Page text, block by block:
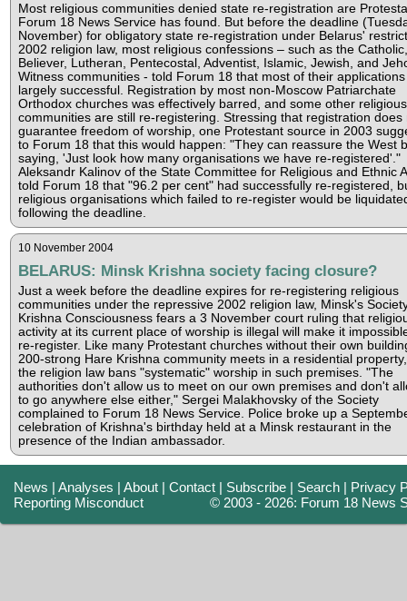
Most religious communities denied state re-registration are
Forum 18 News Service has found. But before the deadline
November) for obligatory state re-registration under Belarus'
2002 religion law, most religious confessions – such as the
Believer, Lutheran, Pentecostal, Adventist, Islamic, Jewish, and
Witness communities - told Forum 18 that most of their
largely successful. Registration by most non-Moscow Patriarchate
Orthodox churches was effectively barred, and some other religious
communities are still re-registering. Stressing that registration does
guarantee freedom of worship, one Protestant source in 2003
to Forum 18 that this would happen: "They can reassure the West
saying, 'Just look how many organisations we have re-registered'."
Aleksandr Kalinov of the State Committee for Religious and Ethnic
told Forum 18 that "96.2 per cent" had successfully re-registered,
religious organisations which failed to re-register would be
following the deadline.
10 November 2004
BELARUS: Minsk Krishna society facing closure?
Just a week before the deadline expires for re-registering religious
communities under the repressive 2002 religion law, Minsk's
Krishna Consciousness fears a 3 November court ruling that
activity at its current place of worship is illegal will make it
re-register. Like many Protestant churches without their own
200-strong Hare Krishna community meets in a residential
the religion law bans "systematic" worship in such premises. "The
authorities don't allow us to meet on our own premises and don't
to go anywhere else either," Sergei Malakhovsky of the Society
complained to Forum 18 News Service. Police broke up a
celebration of Krishna's birthday held at a Minsk restaurant in the
presence of the Indian ambassador.
News |Analyses |About |Contact | Subscribe | Search | Privacy
Reporting Misconduct
© 2003 - 2026: Forum 18 News